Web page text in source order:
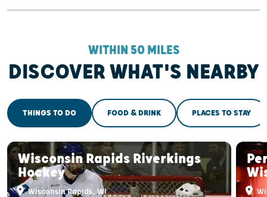
WITHIN 50 MILES
DISCOVER WHAT'S NEARBY
THINGS TO DO FOOD & DRINK PLACES TO STAY
Wisconsin Rapids Riverkings
Hockey
Wisconsin Rapids, WI